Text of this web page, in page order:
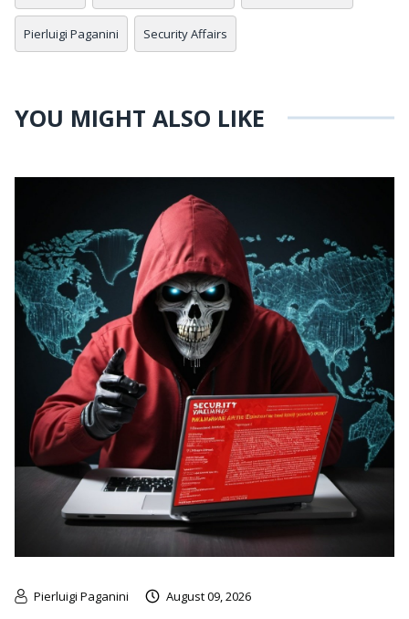
Pierluigi Paganini Security Affairs
YOU MIGHT ALSO LIKE
Pierluigi Paganini August 09, 2026